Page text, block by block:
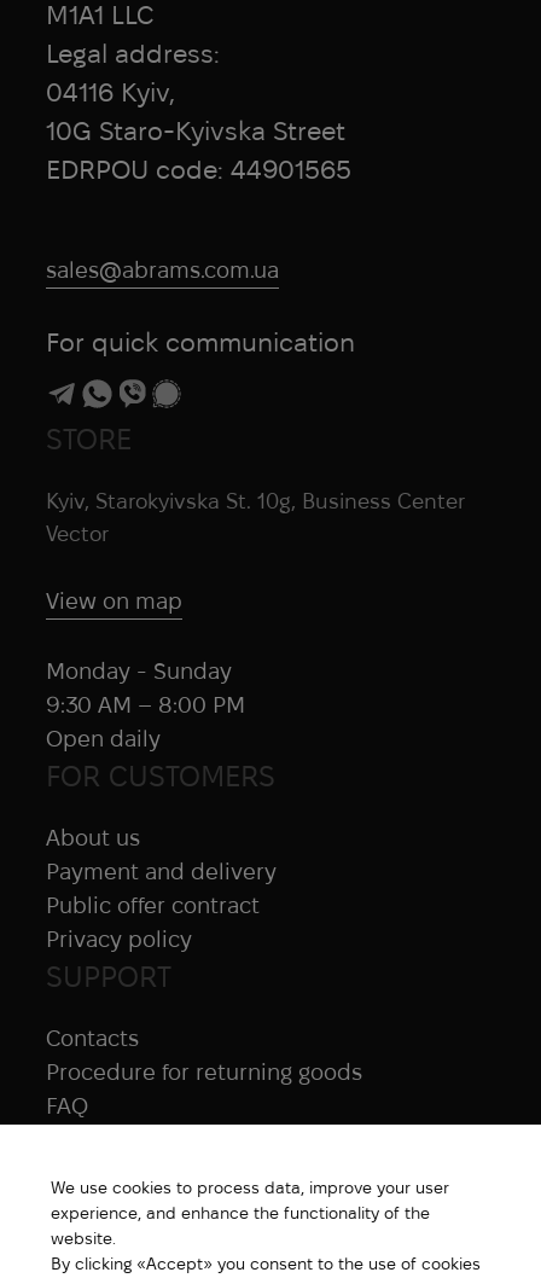
All products
Special price
New products
SUPPORT
Contacts
Procedure for returning goods
FAQ
FOR CUSTOMERS
About us
Payment and delivery
Public offer contract
Privacy policy
STORE
Kyiv, Starokyivska St. 10g, Business Center
Vector
View on map
Monday - Sunday
9:30 AM – 8:00 PM
Open daily
M1A1 LLC
Legal address:
04116 Kyiv,
10G Staro-Kyivska Street
EDRPOU code: 44901565
sales@abrams.com.ua
For quick communication
We use cookies to process data, improve your user
experience, and enhance the functionality of the
website.
By clicking «Accept» you consent to the use of cookies